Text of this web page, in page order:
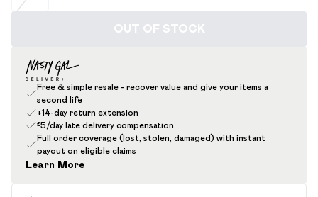
OUT OF STOCK
Free & simple resale - recover value and give your items a
second life
+14-day return extension
£5/day late delivery compensation
Full order coverage (lost, stolen, damaged) with instant
payout on eligible claims
Learn More